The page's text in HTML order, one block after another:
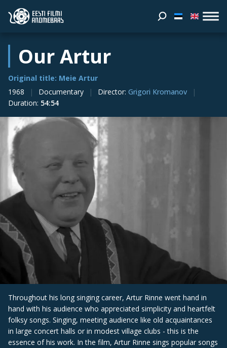
Our Artur
Original title: Meie Artur
1968
Documentary Director: Grigori Kromanov
Duration: 54:54
Throughout his long singing career, Artur Rinne went hand in
hand with his audience who appreciated simplicity and heartfelt
folksy songs. Singing, meeting audience like old acquaintances
in large concert halls or in modest village clubs - this is the
essence of his work. In the film, Artur Rinne sings popular songs